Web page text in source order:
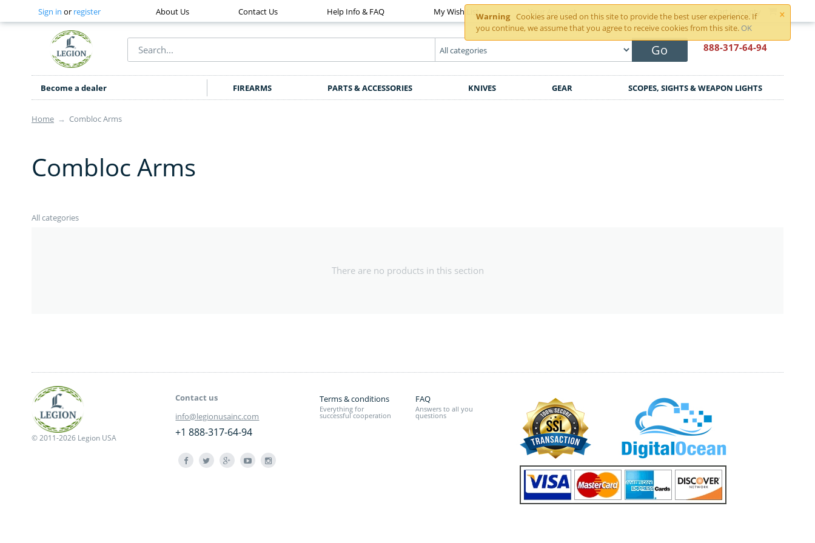
×
Warning
Cookies are used on this site to provide the best user experience. If
you continue, we assume that you agree to receive cookies from this site. OK
Sign in or register About Us Contact Us Help Info & FAQ My Wish List Your Account Cart is empty
Go 888-317-64-94
Become a dealer FIREARMS PARTS & ACCESSORIES KNIVES GEAR SCOPES, SIGHTS & WEAPON LIGHTS
Home → Combloc Arms
Combloc Arms
All categories
There are no products in this section
© 2011-2026 Legion USA
Contact us
info@legionusainc.com
+1 888-317-64-94
Terms & conditions
Everything for
successful cooperation
FAQ
Answers to all you
questions